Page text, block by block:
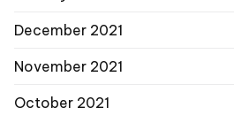
December 2021
November 2021
October 2021